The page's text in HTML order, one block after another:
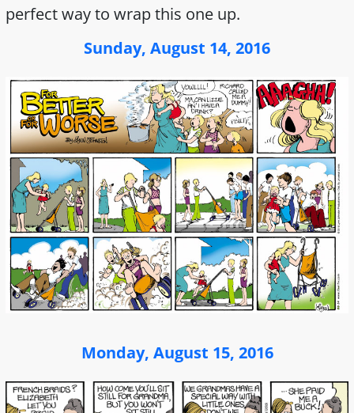
perfect way to wrap this one up.
Sunday, August 14, 2016
Monday, August 15, 2016